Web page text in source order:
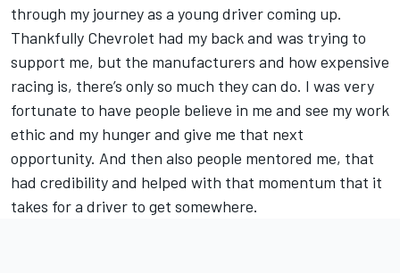
through my journey as a young driver coming up.
Thankfully Chevrolet had my back and was trying to
support me, but the manufacturers and how expensive
racing is, there’s only so much they can do. I was very
fortunate to have people believe in me and see my work
ethic and my hunger and give me that next
opportunity. And then also people mentored me, that
had credibility and helped with that momentum that it
takes for a driver to get somewhere.